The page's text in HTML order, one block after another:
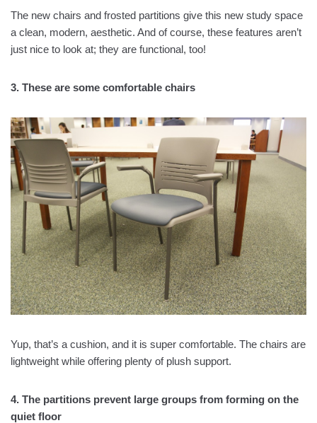
The new chairs and frosted partitions give this new study space
a clean, modern, aesthetic. And of course, these features aren’t
just nice to look at; they are functional, too!
3. These are some comfortable chairs
Yup, that’s a cushion, and it is super comfortable. The chairs are
lightweight while offering plenty of plush support.
4. The partitions prevent large groups from forming on the
quiet floor